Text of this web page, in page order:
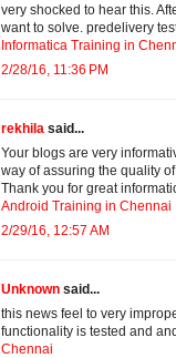
very shocked to hear this.
want to solve. predelivery
Informatica Training in
2/28/16, 11:36 PM
rekhila said...
Your blogs are very
way of assuring the quality
Thank you for great
Android Training in Chennai
2/29/16, 12:57 AM
Unknown said...
this news feel to very
functionality is tested and
Chennai